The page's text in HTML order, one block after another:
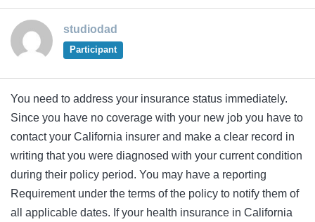
studiodad
Participant
You need to address your insurance status immediately.
Since you have no coverage with your new job you have to
contact your California insurer and make a clear record in
writing that you were diagnosed with your current condition
during their policy period. You may have a reporting
Requirement under the terms of the policy to notify them of
all applicable dates. If your health insurance in California